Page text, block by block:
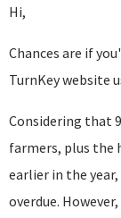
Hi,
Chances are if
TurnKey website
Considering that
farmers, plus the
earlier in the
overdue.